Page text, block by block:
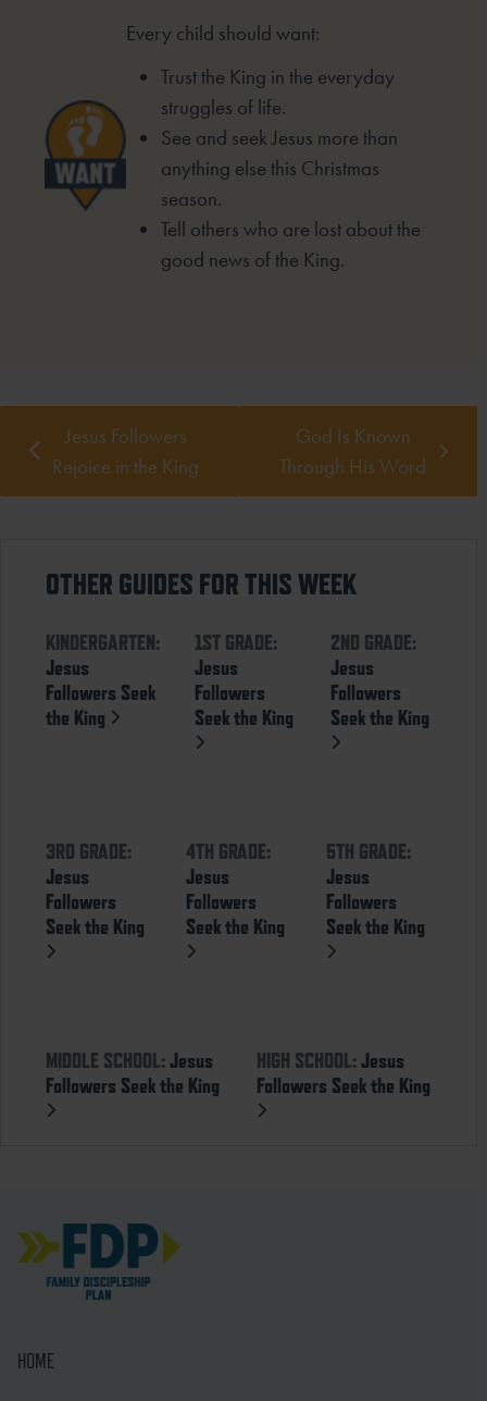
Every child should want:
Trust the King in the everyday
struggles of life.
See and seek Jesus more than
anything else this Christmas
season.
Tell others who are lost about the
good news of the King.
Jesus Followers
Rejoice in the King
God Is Known
Through His Word
OTHER GUIDES FOR THIS WEEK
KINDERGARTEN:
Jesus
Followers Seek
the King
1ST GRADE:
Jesus
Followers
Seek the King
2ND GRADE:
Jesus
Followers
Seek the King
3RD GRADE:
Jesus
Followers
Seek the King
4TH GRADE:
Jesus
Followers
Seek the King
5TH GRADE:
Jesus
Followers
Seek the King
MIDDLE SCHOOL:Jesus
Followers Seek the King
HIGH SCHOOL: Jesus
Followers Seek the King
HOME